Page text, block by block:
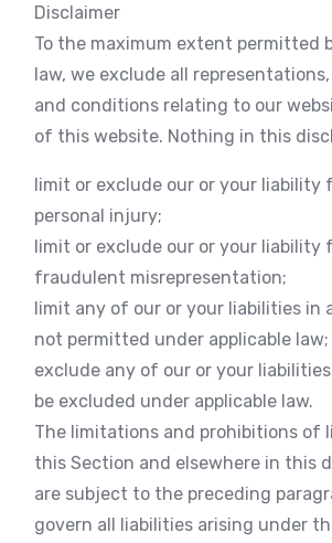
Disclaimer
To the maximum extent permitted
law, we exclude all
and conditions relating to our
of this website. Nothing in this
limit or exclude our or your liability
personal injury;
limit or exclude our or your liability
fraudulent misrepresentation;
limit any of our or your liabilities in
not permitted under applicable law;
exclude any of our or your
be excluded under applicable law.
The limitations and prohibitions of
this Section and elsewhere in this
are subject to the preceding
govern all liabilities arising under